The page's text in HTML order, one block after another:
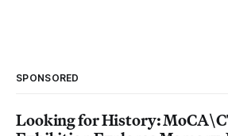
SPONSORED
Looking for History: